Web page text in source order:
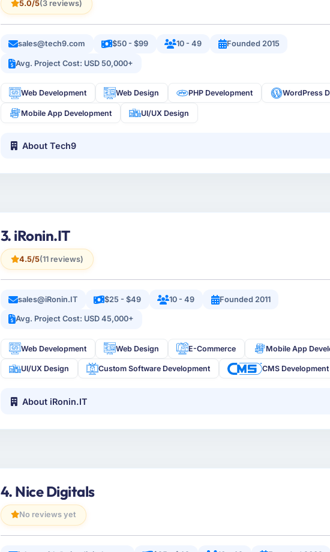
5.0/5(3 reviews)
sales@tech9.com $50 - $99 10 - 49 Founded 2015
Avg. Project Cost: USD 50,000+
Web Development Web Design PHP Development WordPress
Mobile App Development UI/UX Design
About Tech9
3. iRonin.IT
4.5/5(11 reviews)
sales@iRonin.IT $25 - $49 10 - 49 Founded 2011
Avg. Project Cost: USD 45,000+
Web Development Web Design E-Commerce Mobile App
UI/UX Design Custom Software Development CMS Development
About iRonin.IT
4. Nice Digitals
No reviews yet